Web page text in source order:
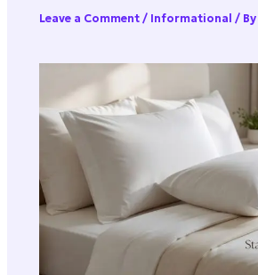
Leave a Comment / Informational / By